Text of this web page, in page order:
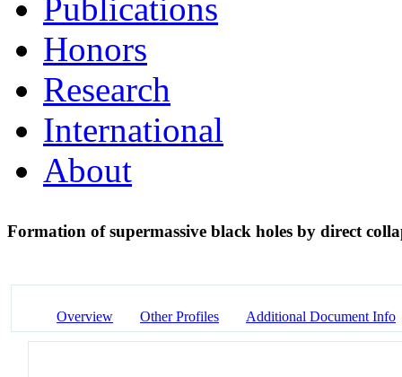
Publications
Honors
Research
International
About
Formation of supermassive black holes by direct
Overview Other Profiles Additional Document Info